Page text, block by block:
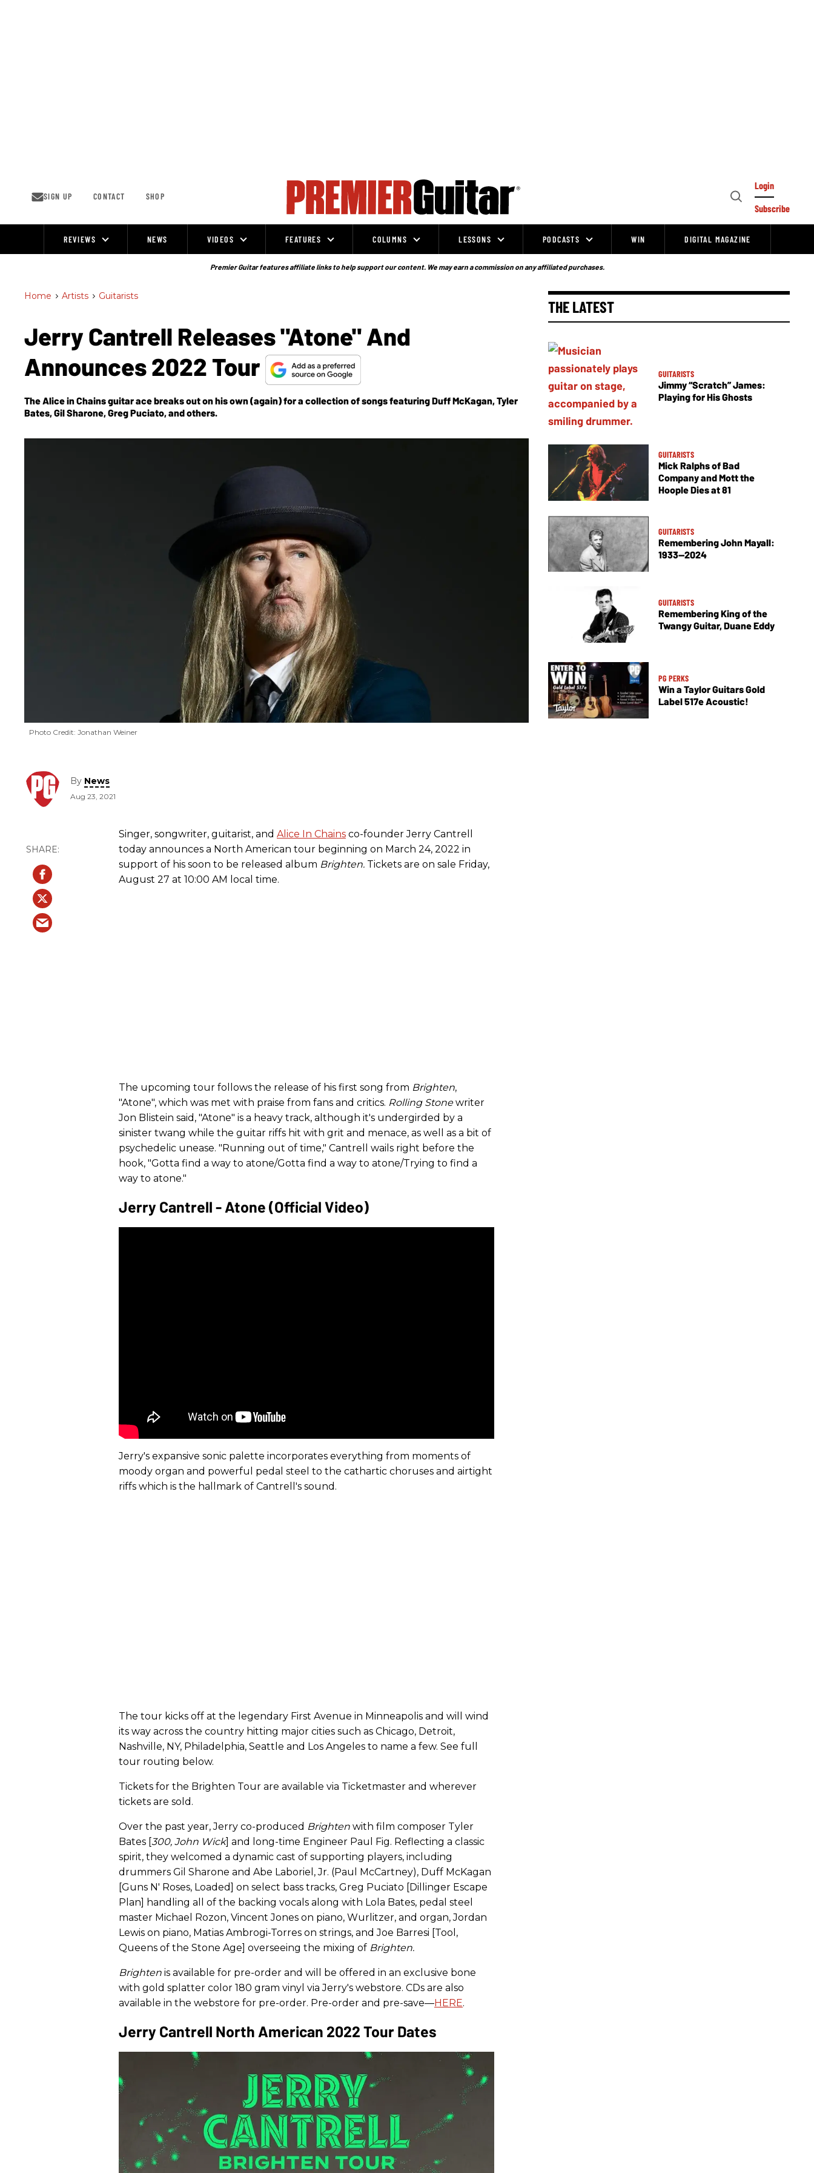
SIGN UP CONTACT SHOP
Open
Login
Subscribe
REVIEWS NEWS VIDEOS FEATURES COLUMNS LESSONS PODCASTS WIN DIGITAL MAGAZINE
Premier Guitar features affiliate links to help support our content. We may earn a commission on any affiliated purchases.
Home > Artists > Guitarists
Jerry Cantrell Releases "Atone" And
Announces 2022 Tour
The Alice in Chains guitar ace breaks out on his own (again) for a collection of songs featuring Duff McKagan, Tyler
Bates, Gil Sharone, Greg Puciato, and others.
Photo Credit: Jonathan Weiner
By News
Aug 23, 2021
Singer, songwriter, guitarist, and Alice In Chains co-founder Jerry Cantrell
today announces a North American tour beginning on March 24, 2022 in
support of his soon to be released album Brighten. Tickets are on sale Friday,
August 27 at 10:00 AM local time.
The upcoming tour follows the release of his first song from Brighten,
"Atone", which was met with praise from fans and critics. Rolling Stonewriter
Jon Blistein said, "Atone" is a heavy track, although it's undergirded by a
sinister twang while the guitar riffs hit with grit and menace, as well as a bit of
psychedelic unease. "Running out of time," Cantrell wails right before the
hook, "Gotta find a way to atone/Gotta find a way to atone/Trying to find a
way to atone."
Jerry Cantrell - Atone (Official Video)
Jerry's expansive sonic palette incorporates everything from moments of
moody organ and powerful pedal steel to the cathartic choruses and airtight
riffs which is the hallmark of Cantrell's sound.
The tour kicks off at the legendary First Avenue in Minneapolis and will wind
its way across the country hitting major cities such as Chicago, Detroit,
Nashville, NY, Philadelphia, Seattle and Los Angeles to name a few. See full
tour routing below.
Tickets for the Brighten Tour are available via Ticketmaster and wherever
tickets are sold.
Over the past year, Jerry co-produced Brighten with film composer Tyler
Bates [300, John Wick] and long-time Engineer Paul Fig. Reflecting a classic
spirit, they welcomed a dynamic cast of supporting players, including
drummers Gil Sharone and Abe Laboriel, Jr. (Paul McCartney), Duff McKagan
[Guns N' Roses, Loaded] on select bass tracks, Greg Puciato [Dillinger Escape
Plan] handling all of the backing vocals along with Lola Bates, pedal steel
master Michael Rozon, Vincent Jones on piano, Wurlitzer, and organ, Jordan
Lewis on piano, Matias Ambrogi-Torres on strings, and Joe Barresi [Tool,
Queens of the Stone Age] overseeing the mixing of Brighten.
Brighten is available for pre-order and will be offered in an exclusive bone
with gold splatter color 180 gram vinyl via Jerry's webstore. CDs are also
available in the webstore for pre-order. Pre-order and pre-save—HERE.
Jerry Cantrell North American 2022 Tour Dates
THE LATEST
GUITARISTS
Jimmy “Scratch” James:
Playing for His Ghosts
GUITARISTS
Mick Ralphs of Bad
Company and Mott the
Hoople Dies at 81
GUITARISTS
Remembering John Mayall:
1933—2024
GUITARISTS
Remembering King of the
Twangy Guitar, Duane Eddy
PG PERKS
Win a Taylor Guitars Gold
Label 517e Acoustic!